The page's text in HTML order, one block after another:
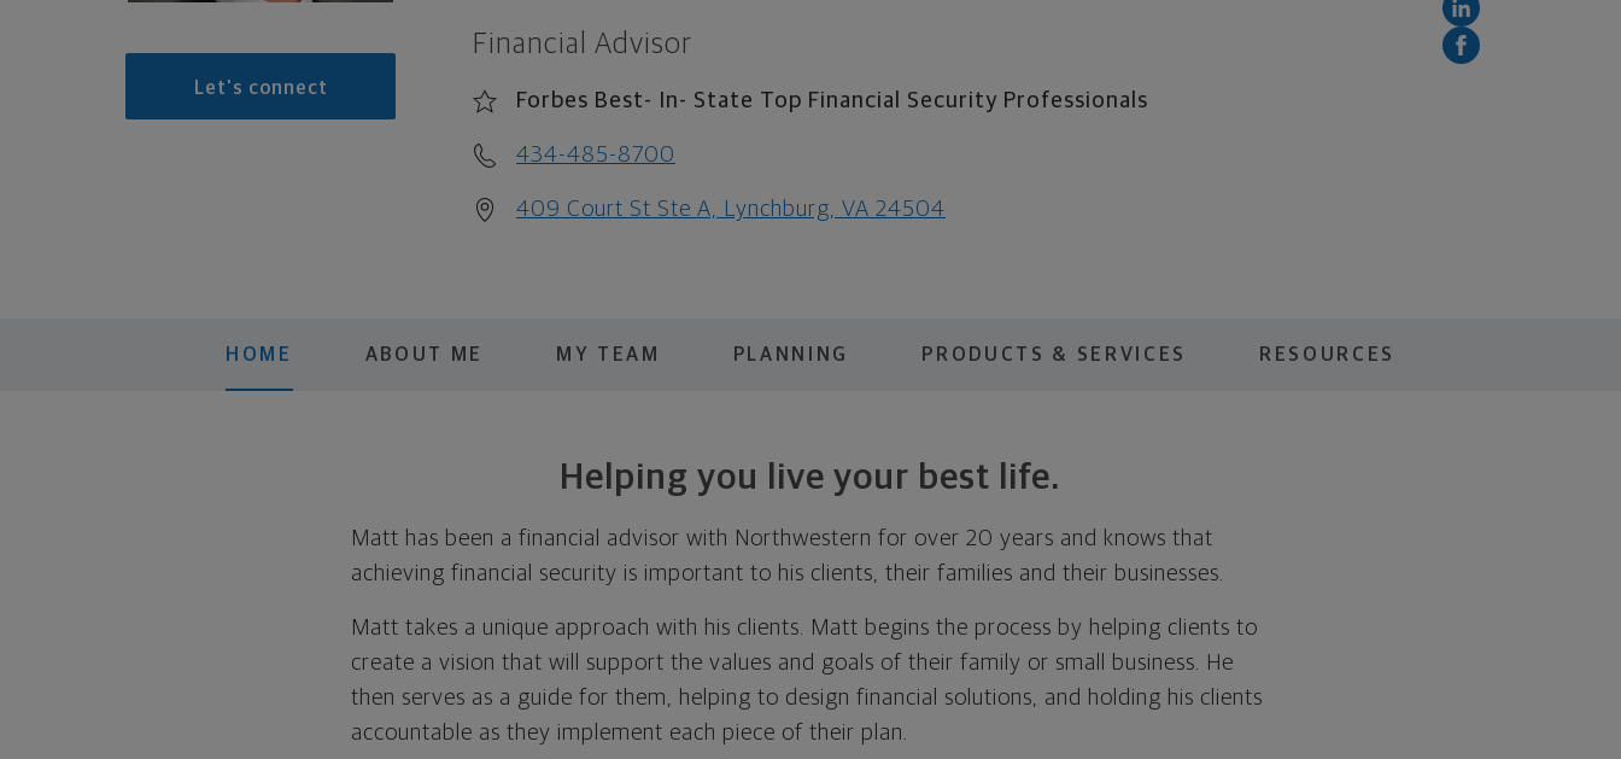
Let's connect
Financial Advisor
Forbes Best- In- State Top Financial Security Professionals
434-485-8700
409 Court St Ste A, Lynchburg, VA 24504
HOME ABOUT ME MY TEAM PLANNING PRODUCTS & SERVICES RESOURCES
Helping you live your best life.
Matt has been a financial advisor with Northwestern for over 20 years and knows that
achieving financial security is important to his clients, their families and their businesses.
Matt takes a unique approach with his clients. Matt begins the process by helping clients to
create a vision that will support the values and goals of their family or small business. He
then serves as a guide for them, helping to design financial solutions, and holding his clients
accountable as they implement each piece of their plan.